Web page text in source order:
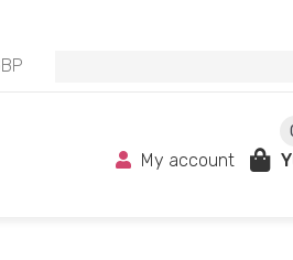
My account